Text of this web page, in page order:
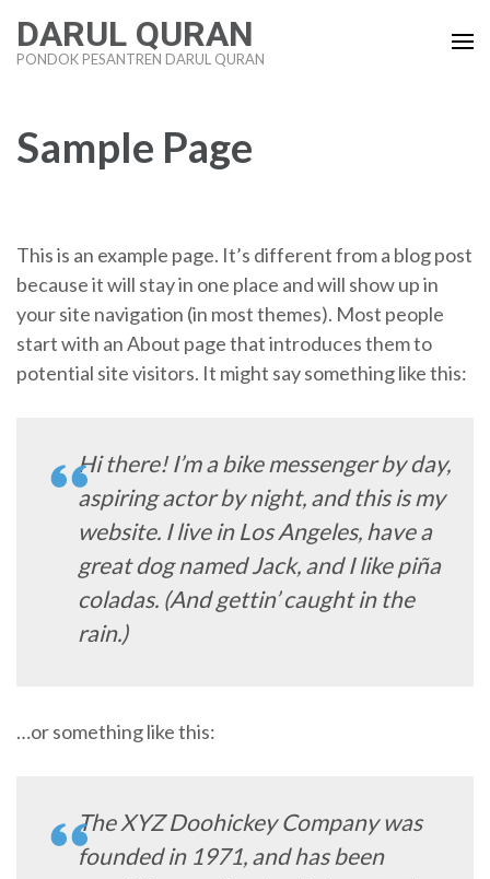
konten
Enter)
DARUL QURAN
PONDOK PESANTREN DARUL QURAN
Sample Page
This is an example page. It’s different from a blog post
because it will stay in one place and will show up in
your site navigation (in most themes). Most people
start with an About page that introduces them to
potential site visitors. It might say something like this:
Hi there! I’m a bike messenger by day,
aspiring actor by night, and this is my
website. I live in Los Angeles, have a
great dog named Jack, and I like piña
coladas. (And gettin’ caught in the
rain.)
…or something like this:
The XYZ Doohickey Company was
founded in 1971, and has been